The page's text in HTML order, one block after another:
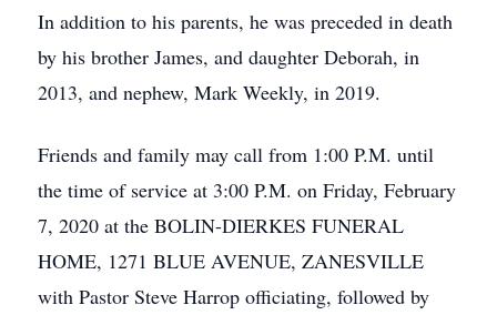
In addition to his parents, he was preceded in death
by his brother James, and daughter Deborah, in
2013, and nephew, Mark Weekly, in 2019.
Friends and family may call from 1:00 P.M. until
the time of service at 3:00 P.M. on Friday, February
7, 2020 at the BOLIN-DIERKES FUNERAL
HOME, 1271 BLUE AVENUE, ZANESVILLE
with Pastor Steve Harrop officiating, followed by